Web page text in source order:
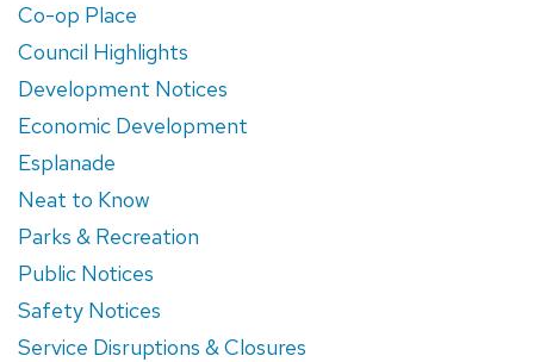
Co-op Place
Council Highlights
Development Notices
Economic Development
Esplanade
Neat to Know
Parks & Recreation
Public Notices
Safety Notices
Service Disruptions & Closures